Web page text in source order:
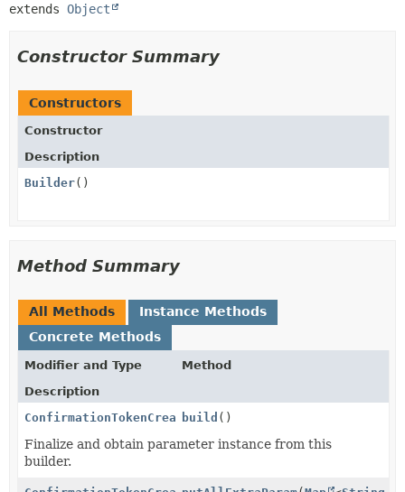
extends Object
Constructor Summary
Constructors
Constructor
Description
Builder()
Method Summary
All Methods
Instance Methods
Concrete Methods
Modifier and Type
Method
Description
build ()
Finalize and obtain parameter instance from this
builder.